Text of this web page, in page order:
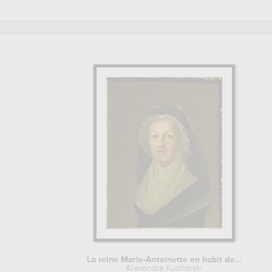
La reine Marie-Antoinette en habit de...
Alexandre Kucharski